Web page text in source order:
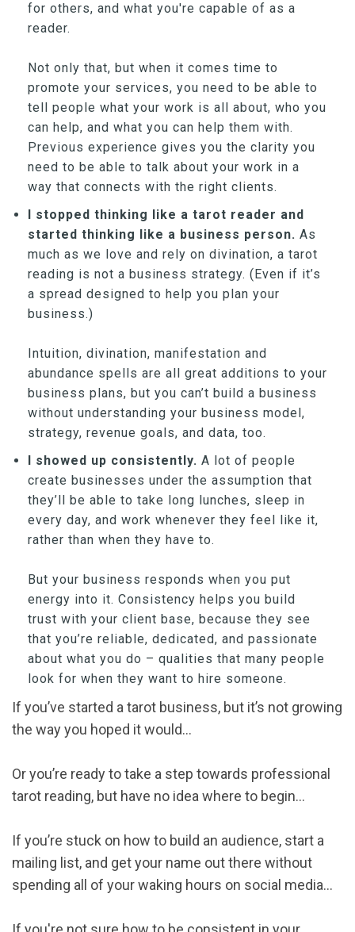
for others, and what you're capable of as a
reader.
Not only that, but when it comes time to
promote your services, you need to be able to
tell people what your work is all about, who you
can help, and what you can help them with.
Previous experience gives you the clarity you
need to be able to talk about your work in a
way that connects with the right clients.
I stopped thinking like a tarot reader and
started thinking like a business person. As
much as we love and rely on divination, a tarot
reading is not a business strategy. (Even if it’s
a spread designed to help you plan your
business.)
Intuition, divination, manifestation and
abundance spells are all great additions to your
business plans, but you can’t build a business
without understanding your business model,
strategy, revenue goals, and data, too.
I showed up consistently. A lot of people
create businesses under the assumption that
they’ll be able to take long lunches, sleep in
every day, and work whenever they feel like it,
rather than when they have to.
But your business responds when you put
energy into it. Consistency helps you build
trust with your client base, because they see
that you’re reliable, dedicated, and passionate
about what you do – qualities that many people
look for when they want to hire someone.
If you’ve started a tarot business, but it’s not growing
the way you hoped it would…
Or you’re ready to take a step towards professional
tarot reading, but have no idea where to begin…
If you’re stuck on how to build an audience, start a
mailing list, and get your name out there without
spending all of your waking hours on social media…